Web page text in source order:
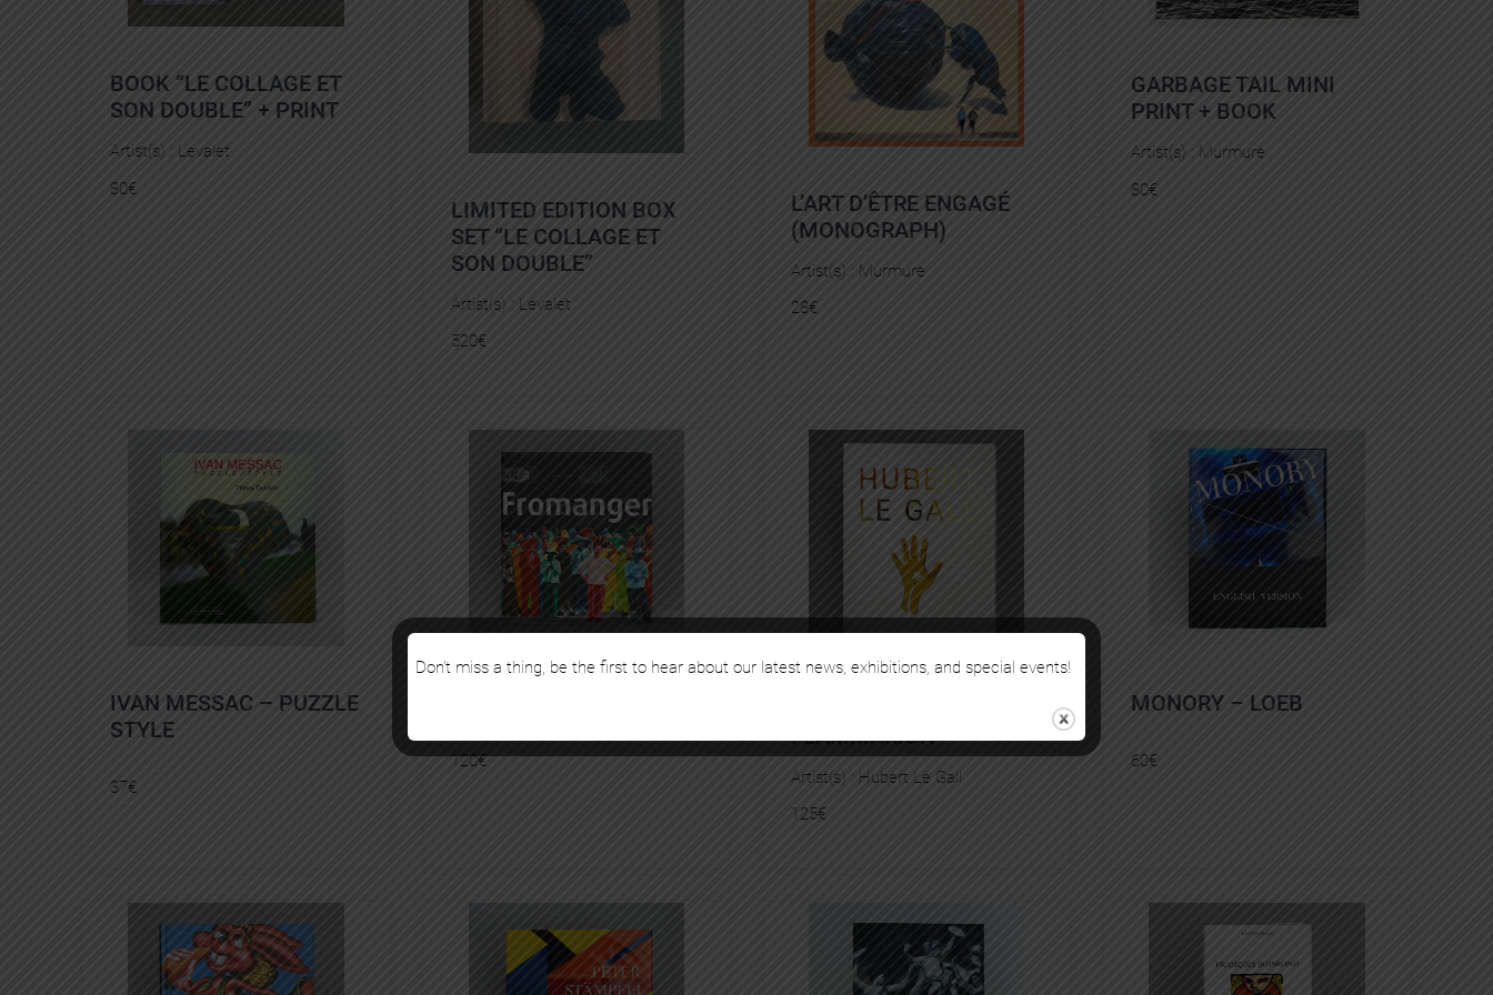
BOOK “LE COLLAGE ET
SON DOUBLE” + PRINT
Artist(s) : Levalet
80€
LIMITED EDITION BOX
SET “LE COLLAGE ET
SON DOUBLE”
Artist(s) : Levalet
520€
L’ART D’ÊTRE ENGAGÉ
(MONOGRAPH)
Artist(s) : Murmure
28€
GARBAGE TAIL MINI
PRINT + BOOK
Artist(s) : Murmure
80€
IVAN MESSAC – PUZZLE
STYLE
37€
120€
FLAMMARION
Artist(s) : Hubert Le Gall
125€
MONORY – LOEB
60€
Don’t miss a thing, be the first to hear about our latest news, exhibitions, and special events!